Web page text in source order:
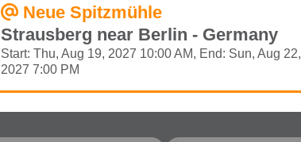
Neue Spitzmühle
Strausberg near Berlin - Germany
Start: Thu, Aug 19, 2027 10:00 AM, End: Sun, Aug 22,
2027 7:00 PM